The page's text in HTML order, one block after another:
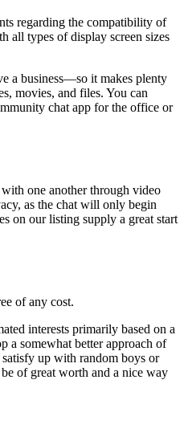
regarding the compatibility of
all types of display screen sizes
a business—so it makes plenty
movies, and files. You can
chat app for the office or
one another through video
as the chat will only begin
on our listing supply a great start
of any cost.
interests primarily based on a
a somewhat better approach of
up with random boys or
of great worth and a nice way